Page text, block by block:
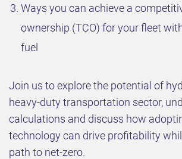
Ways you can achieve a
ownership (TCO) for your fleet
fuel
Join us to explore the potential of
heavy-duty transportation sector,
calculations and discuss how
technology can drive profitability
path to net-zero.